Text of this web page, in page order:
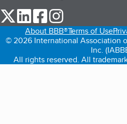
our Twitter (opens in a new tab)
our LinkedIn (opens in a
our Facebook (opens
About BBB®Terms of Use
© 2026 International Association
Inc.
All rights reserved. All